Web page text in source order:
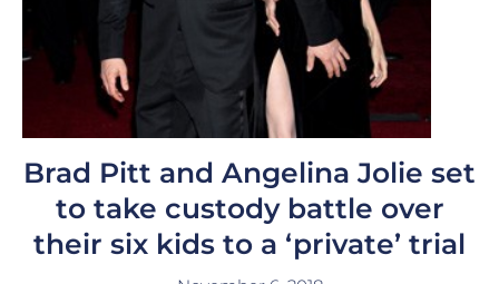
Brad Pitt and Angelina Jolie set
to take custody battle over
their six kids to a ‘private’ trial